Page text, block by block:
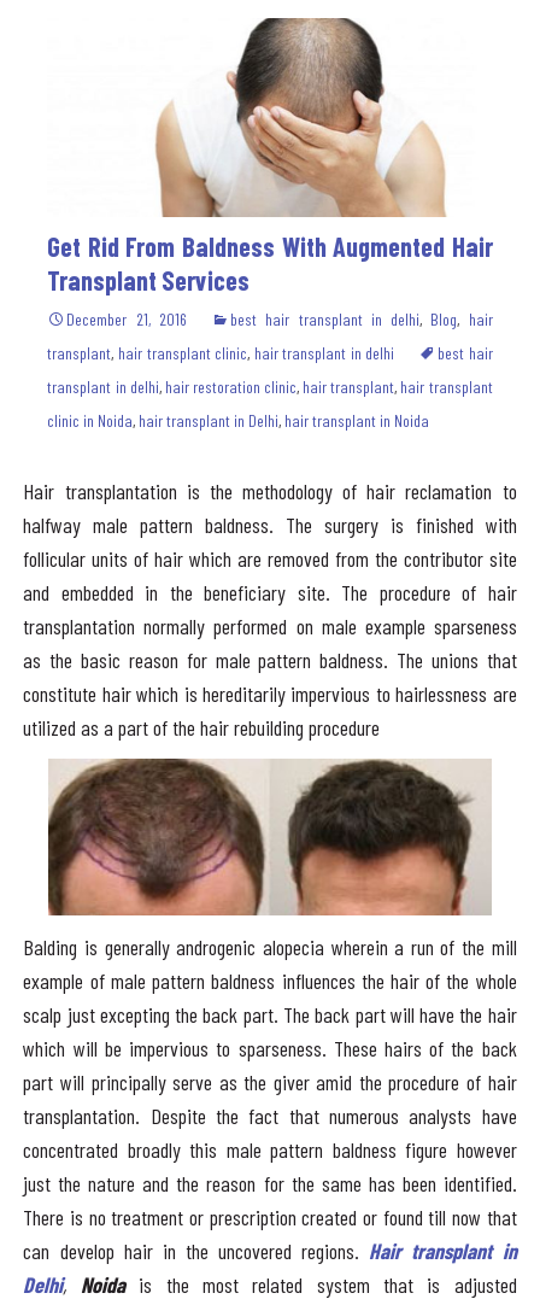
Get Rid From Baldness With Augmented Hair
Transplant Services
December 21, 2016 best hair transplant in delhi, Blog, hair
transplant, hair transplant clinic, hair transplant in delhi
best hair
transplant in delhi, hair restoration clinic, hair transplant, hair transplant
clinic in Noida, hair transplant in Delhi, hair transplant in Noida
Hair transplantation is the methodology of hair reclamation to
halfway male pattern baldness. The surgery is finished with
follicular units of hair which are removed from the contributor site
and embedded in the beneficiary site. The procedure of hair
transplantation normally performed on male example sparseness
as the basic reason for male pattern baldness. The unions that
constitute hair which is hereditarily impervious to hairlessness are
utilized as a part of the hair rebuilding procedure
Balding is generally androgenic alopecia wherein a run of the mill
example of male pattern baldness influences the hair of the whole
scalp just excepting the back part. The back part will have the hair
which will be impervious to sparseness. These hairs of the back
part will principally serve as the giver amid the procedure of hair
transplantation. Despite the fact that numerous analysts have
concentrated broadly this male pattern baldness figure however
just the nature and the reason for the same has been identified.
There is no treatment or prescription created or found till now that
can develop hair in the uncovered regions. Hair transplant in
Delhi, Noida is the most related system that is adjusted